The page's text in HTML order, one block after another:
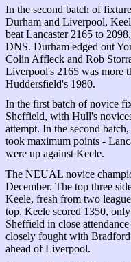
In the second batch of
Durham and Liverpool,
beat Lancaster 2165 to
DNS. Durham edged out
Colin Affleck and Rob
Liverpool's 2165 was more
Huddersfield's 1980.
In the first batch of novice
Sheffield, with Hull's
attempt. In the second
took maximum points -
were up against Keele.
The NEUAL novice
December. The top three
Keele, fresh from two
top. Keele scored 1350,
Sheffield in close
closely fought with
ahead of Liverpool.